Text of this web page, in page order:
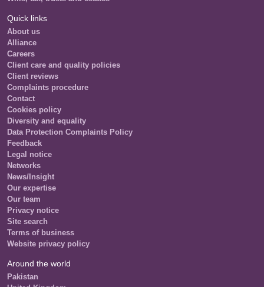
Quick links
About us
Alliance
Careers
Client care and quality policies
Client reviews
Complaints procedure
Contact
Cookies policy
Diversity and equality
Data Protection Complaints Policy
Feedback
Legal notice
Networks
News/Insight
Our expertise
Our team
Privacy notice
Site search
Terms of business
Website privacy policy
Around the world
Pakistan